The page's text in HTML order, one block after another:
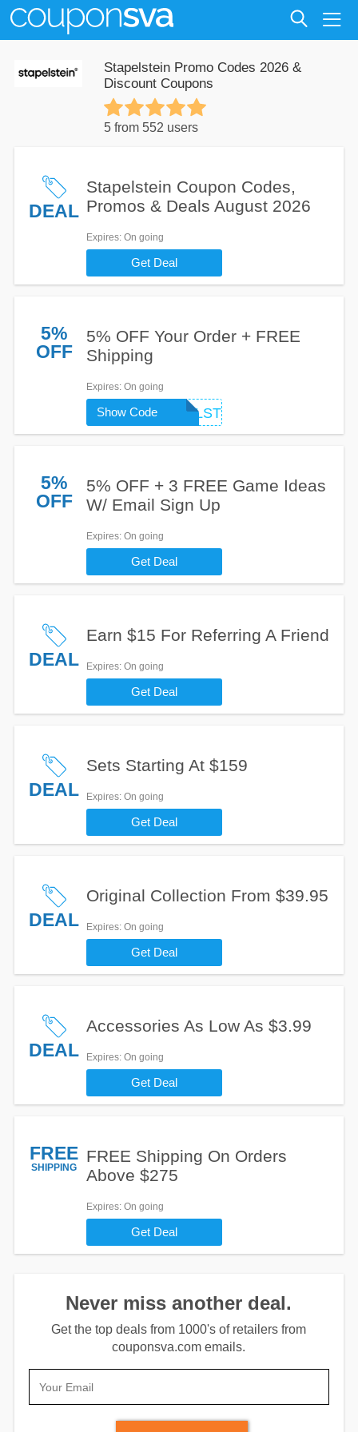
Stapelstein Promo Codes 2026 &
Discount Coupons
5 from 552 users
DEAL
Stapelstein Coupon Codes,
Promos & Deals August 2026
Expires: On going
Get Deal
5%
OFF
5% OFF Your Order + FREE
Shipping
Expires: On going
HELLO5STAPELSTEIN
Show Code
5%
OFF
5% OFF + 3 FREE Game Ideas
W/ Email Sign Up
Expires: On going
Get Deal
DEAL
Earn $15 For Referring A Friend
Expires: On going
Get Deal
DEAL
Sets Starting At $159
Expires: On going
Get Deal
DEAL
Original Collection From $39.95
Expires: On going
Get Deal
DEAL
Accessories As Low As $3.99
Expires: On going
Get Deal
FREE
SHIPPING
FREE Shipping On Orders
Above $275
Expires: On going
Get Deal
Never miss another deal.
Get the top deals from 1000's of retailers from
couponsva.com emails.